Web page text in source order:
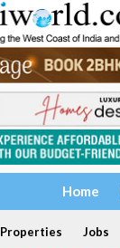
Home
Properties Jobs